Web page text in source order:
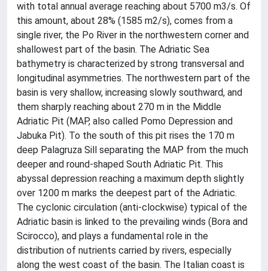
with total annual average reaching about 5700 m3/s. Of
this amount, about 28% (1585 m2/s), comes from a
single river, the Po River in the northwestern corner and
shallowest part of the basin. The Adriatic Sea
bathymetry is characterized by strong transversal and
longitudinal asymmetries. The northwestern part of the
basin is very shallow, increasing slowly southward, and
them sharply reaching about 270 m in the Middle
Adriatic Pit (MAP, also called Pomo Depression and
Jabuka Pit). To the south of this pit rises the 170 m
deep Palagruza Sill separating the MAP from the much
deeper and round-shaped South Adriatic Pit. This
abyssal depression reaching a maximum depth slightly
over 1200 m marks the deepest part of the Adriatic.
The cyclonic circulation (anti-clockwise) typical of the
Adriatic basin is linked to the prevailing winds (Bora and
Scirocco), and plays a fundamental role in the
distribution of nutrients carried by rivers, especially
along the west coast of the basin. The Italian coast is